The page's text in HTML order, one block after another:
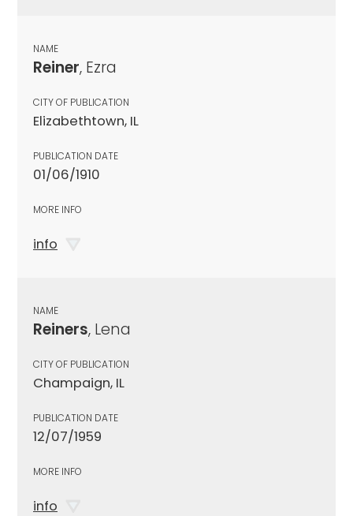
NAME
Reiner, Ezra
CITY OF PUBLICATION
Elizabethtown, IL
PUBLICATION DATE
01/06/1910
MORE INFO
info
NAME
Reiners, Lena
CITY OF PUBLICATION
Champaign, IL
PUBLICATION DATE
12/07/1959
MORE INFO
info